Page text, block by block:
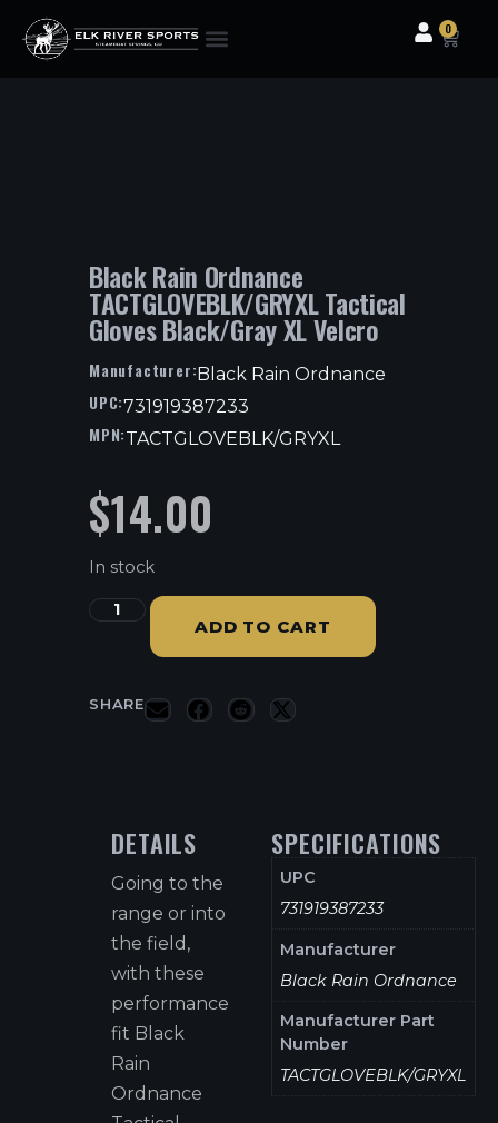
0
Black Rain Ordnance
TACTGLOVEBLK/GRYXL Tactical
Gloves Black/Gray XL Velcro
Manufacturer:Black Rain Ordnance
UPC:731919387233
MPN:TACTGLOVEBLK/GRYXL
$14.00
In stock
ADD TO CART
SHARE
DETAILS
Going to the
range or into
the field,
with these
performance
fit Black
Rain
Ordnance
SPECIFICATIONS
UPC
731919387233
Manufacturer
Black Rain Ordnance
Manufacturer Part
Number
TACTGLOVEBLK/GRYXL